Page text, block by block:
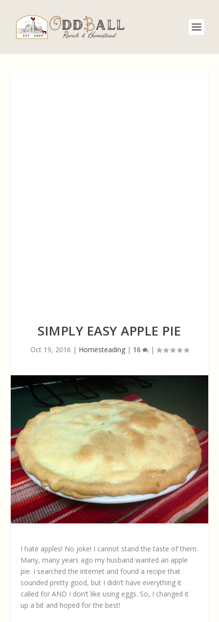
SIMPLY EASY APPLE PIE
Oct 19, 2016 | Homesteading | 16 |
I hate apples! No joke! I cannot stand the taste of them.
Many, many years ago my husband wanted an apple
pie. I searched the internet and found a recipe that
sounded pretty good, but I didn’t have everything it
called for AND I don’t like using eggs. So, I changed it
up a bit and hoped for the best!